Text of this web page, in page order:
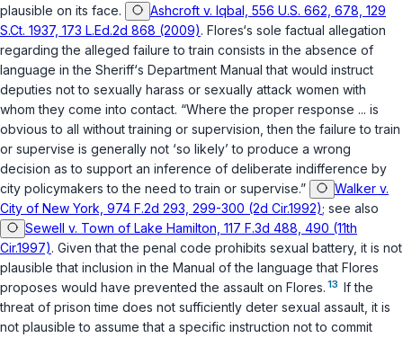
plausible on its face.
Ashcroft v. Iqbal, 556 U.S. 662, 678, 129
S.Ct. 1937, 173 L.Ed.2d 868 (2009). Flores‘s sole factual allegation
regarding the alleged failure to train consists in the absence of
language in the Sheriff‘s Department Manual that would instruct
deputies not to sexually harass or sexually attack women with
whom they come into contact. “Where the proper response ... is
obvious to all without training or supervision, then the failure to train
or supervise is generally not ‘so likely’ to produce a wrong
decision as to support an inference of deliberate indifference by
city policymakers to the need to train or supervise.”
Walker v.
City of New York, 974 F.2d 293, 299-300 (2d Cir.1992); see also
Sewell v. Town of Lake Hamilton, 117 F.3d 488, 490 (11th
Cir.1997). Given that the penal code prohibits sexual battery, it is not
plausible that inclusion in the Manual of the language that Flores
proposes would have prevented the assault on Flores. 13 If the
threat of prison time does not sufficiently deter sexual assault, it is
not plausible to assume that a specific instruction not to commit